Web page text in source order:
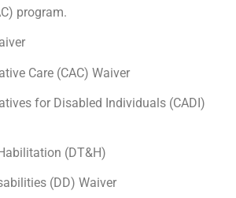
program.
Care (CAC) Waiver
for Disabled Individuals (CADI)
(DT&H)
(DD) Waiver